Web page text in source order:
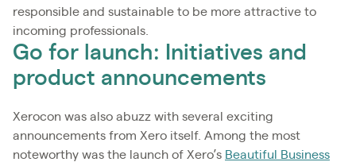
responsible and sustainable to be more attractive to
incoming professionals.
Go for launch: Initiatives and
product announcements
Xerocon was also abuzz with several exciting
announcements from Xero itself. Among the most
noteworthy was the launch of Xero’s Beautiful Business